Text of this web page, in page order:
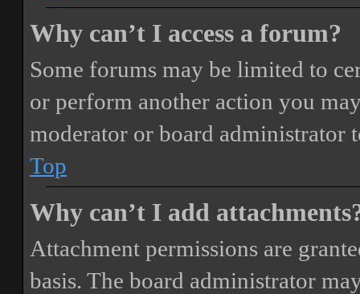
Why can’t I access a forum?
Some forums may be limited to
or perform another action you
moderator or board administrator
Top
Why can’t I add
Attachment permissions are
basis. The board administrator